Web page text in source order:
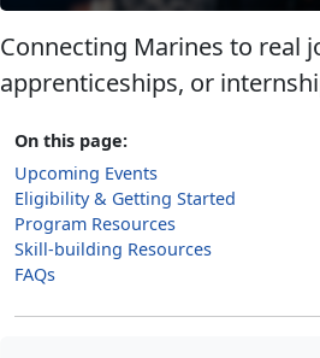
Connecting Marines to real
apprenticeships, or
On this page:
Upcoming Events
Eligibility & Getting Started
Program Resources
Skill-building Resources
FAQs